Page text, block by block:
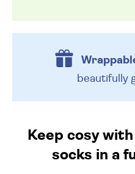
beautifully
Keep cosy
socks in a